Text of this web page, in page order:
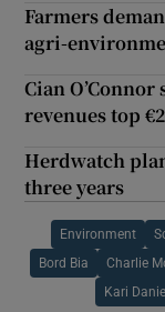
Farmers
agri-
Cian
revenues top
Herdwatch
three years
Environment
Bord Bia Charlie
Kari